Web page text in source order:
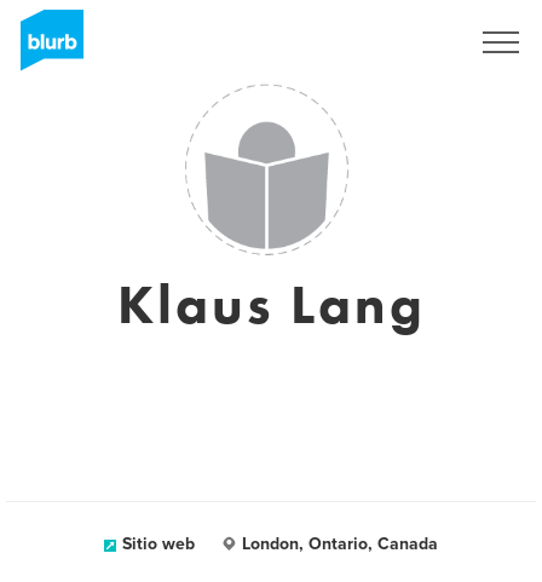
Klaus Lang
Sitio web London, Ontario, Canada